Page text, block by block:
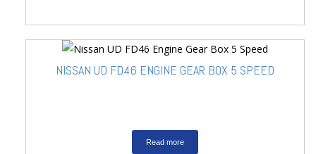
NISSAN UD FD46 ENGINE GEAR BOX 5 SPEED
Read more